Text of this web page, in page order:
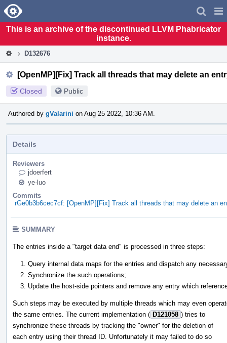
Home
This is an archive of the discontinued LLVM Phabricator
instance.
D132676
[OpenMP][Fix] Track all threads that may delete an
Closed Public
Authored by gValarini on Aug 25 2022, 10:36 AM.
Details
Reviewers
jdoerfert
ye-luo
Commits
rGe0b3b6cec7cf: [OpenMP][Fix] Track all threads that may delete an
SUMMARY
The entries inside a "target data end" is processed in three steps:
Query internal data maps for the entries and dispatch any
Synchronize the such operations;
Update the host-side pointers and remove any entry which
Such steps may be executed by multiple threads which may even
the same entries. The current implementation ( D121058 ) tries to
synchronize these threads by tracking the "owner" for the deletion of
each entry using their thread ID. Unfortunately it may failed to do so